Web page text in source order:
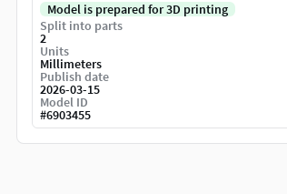
Model is prepared for 3D printing
Split into parts
2
Units
Millimeters
Publish date
2026-03-15
Model ID
#6903455